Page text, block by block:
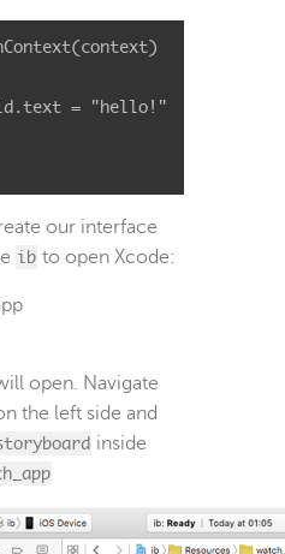
(context)
.text = "hello!"
our interface
ib to open Xcode:
open. Navigate
the left side and
inside